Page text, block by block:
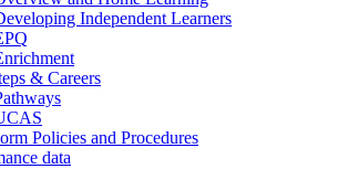
Independent Learners
& Careers
Policies and Procedures
data